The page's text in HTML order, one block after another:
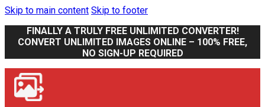
Skip to main content Skip to footer
FINALLY A TRULY FREE UNLIMITED CONVERTER!
CONVERT UNLIMITED IMAGES ONLINE – 100% FREE,
NO SIGN-UP REQUIRED